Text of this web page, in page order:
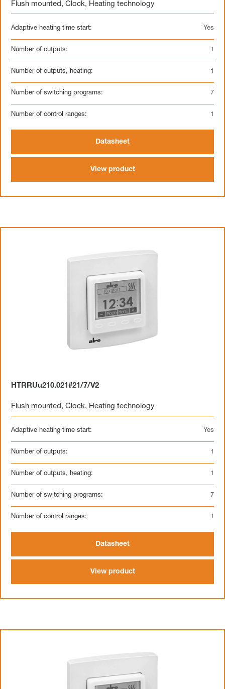
Flush mounted, Clock, Heating technology
Adaptive heating time start: Yes
Number of outputs: 1
Number of outputs, heating: 1
Number of switching programs: 7
Number of control ranges: 1
Datasheet
View product
HTRRUu210.021#21/7/V2
Flush mounted, Clock, Heating technology
Adaptive heating time start: Yes
Number of outputs: 1
Number of outputs, heating: 1
Number of switching programs: 7
Number of control ranges: 1
Datasheet
View product